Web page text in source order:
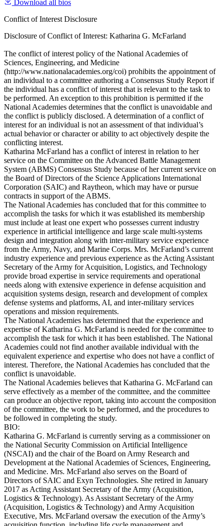
Download all bios
Conflict of Interest Disclosure
Disclosure of Conflict of Interest: Katharina G. McFarland
The conflict of interest policy of the National Academies of
Sciences, Engineering, and Medicine
(http://www.nationalacademies.org/coi) prohibits the appointment of
an individual to a committee authoring a Consensus Study Report if
the individual has a conflict of interest that is relevant to the task to
be performed. An exception to this prohibition is permitted if the
National Academies determines that the conflict is unavoidable and
the conflict is publicly disclosed. A determination of a conflict of
interest for an individual is not an assessment of that individual’s
actual behavior or character or ability to act objectively despite the
conflicting interest.
Katharina McFarland has a conflict of interest in relation to her
service on the Committee on the Advanced Battle Management
System (ABMS) Consensus Study because of her current service on
the Board of Directors of the Science Applications International
Corporation (SAIC) and Raytheon, which may have or pursue
contracts in support of the ABMS.
The National Academies has concluded that for this committee to
accomplish the tasks for which it was established its membership
must include at least one expert who possesses current industry
experience in artificial intelligence and large scale multi-systems
design and integration along with inter-military service experience
from the Army, Navy, and Marine Corps. Mrs. McFarland’s current
industry experience and previous experience as the Acting Assistant
Secretary of the Army for Acquisition, Logistics, and Technology
provide broad expertise in service requirements and operational
needs along with extensive experience in defense acquisition and
acquisition systems design, research and development of complex
defense systems and platforms, AI, and inter-military services
operations and mission requirements.
The National Academies has determined that the experience and
expertise of Katharina G. McFarland is needed for the committee to
accomplish the task for which it has been established. The National
Academies could not find another available individual with the
equivalent experience and expertise who does not have a conflict of
interest. Therefore, the National Academies has concluded that the
conflict is unavoidable.
The National Academies believes that Katharina G. McFarland can
serve effectively as a member of the committee, and the committee
can produce an objective report, taking into account the composition
of the committee, the work to be performed, and the procedures to
be followed in completing the study.
BIO:
Katharina G. McFarland is currently serving as a commissioner on
the National Security Commission on Artificial Intelligence
(NSCAI) and the chair of the Board on Army Research and
Development at the National Academies of Sciences, Engineering,
and Medicine. Mrs. McFarland also serves on the Board of
Directors of SAIC and Exyn Technologies. She retired in January
2017 as Acting Assistant Secretary of the Army (Acquisition,
Logistics & Technology). As Assistant Secretary of the Army
(Acquisition, Logistics & Technology) and Army Acquisition
Executive, Mrs. McFarland oversaw the execution of the Army’s